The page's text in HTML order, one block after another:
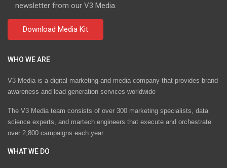
newsletter from our V3 Media.
WHO WE ARE
V3 Media is a digital marketing and media company that provides brand
awareness and lead generation services worldwide
The V3 Media team consists of over 300 marketing specialists, data
science experts, and martech engineers that execute and orchestrate
over 2,800 campaigns each year.
WHAT WE DO